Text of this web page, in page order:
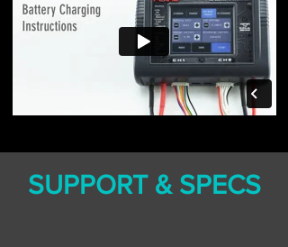
SUPPORT & SPECS